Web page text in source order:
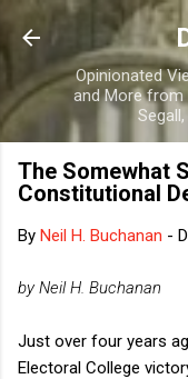
Opinionated
and More from
The Somewhat
Constitutional
By Neil H. Buchanan -
by Neil H. Buchanan
Just over four years
Electoral College